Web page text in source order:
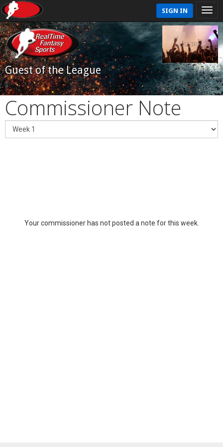
SIGN IN
Guest of the League
Commissioner Note
Your commissioner has not posted a note for this week.